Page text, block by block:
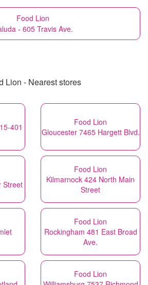
Food Lion
- 605 Travis Ave.
Lion - Nearest stores
401
Food Lion
Gloucester 7465 Hargett Blvd.
Street
Food Lion
Kilmarnock 424 North Main
Street
Food Lion
Rockingham 481 East Broad
Ave.
Food Lion